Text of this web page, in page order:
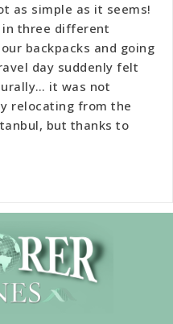
as simple as it seems!
in three different
backpacks and going
day suddenly felt
it was not
relocating from the
but thanks to